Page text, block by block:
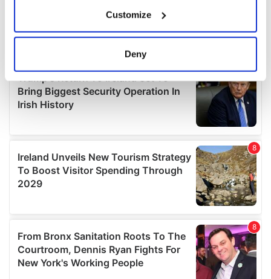
Collect information about your geographical
location which can be accurate to within several
Find out more about how your personal data is processed
and set your preferences in the
details section
We use cookies to personalise content and ads, to
provide social media features and to analyse our traffic.
We also share information about your use of our site with
our social media, advertising and analytics partners who
may combine it with other information that you’ve
Customize
Deny